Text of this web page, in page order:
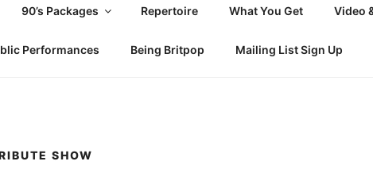
90’s Packages Repertoire What You Get Video
Performances Being Britpop Mailing List Sign Up
SHOW